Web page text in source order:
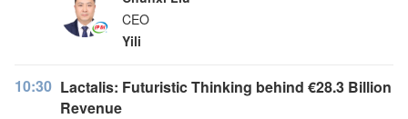
CEO
Yili
10:30 Lactalis: Futuristic Thinking behind €28.3 Billion
Revenue